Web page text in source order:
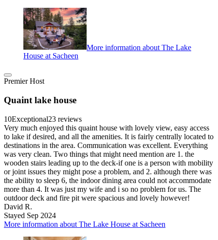
More information about The Lake
House at Sacheen
Premier Host
Quaint lake house
10Exceptional23 reviews
Very much enjoyed this quaint house with lovely view, easy access
to lake if desired, and all the amenities. It is fairly centrally located to
destinations in the area. Communication was excellent. Everything
was very clean. Two things that might need mention are 1. the
wooden stairs leading up to the deck-if one is a person with mobility
or joint issues they might pose a problem, and 2. although there was
the ability to sleep 6, the indoor dining area could not accommodate
more than 4. It was just my wife and i so no problem for us. The
outdoor deck and fire pit were spacious and lovely however!
David R.
Stayed Sep 2024
More information about The Lake House at Sacheen